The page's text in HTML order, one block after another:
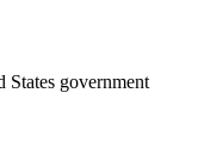
government